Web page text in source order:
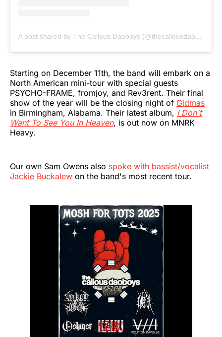
A post shared by The Callous Daoboys (@thecallousdaoboys)
Starting on December 11th, the band will embark on a
North American mini-tour with special guests
PSYCHO-FRAME, fromjoy, and Rev3rent. Their final
show of the year will be the closing night of Gidmas
in Birmingham, Alabama. Their latest album, I Don't
Want To See You In Heaven, is out now on MNRK
Heavy.
Our own Sam Owens also spoke with bassist/vocalist
Jackie Buckalew on the band's most recent tour.